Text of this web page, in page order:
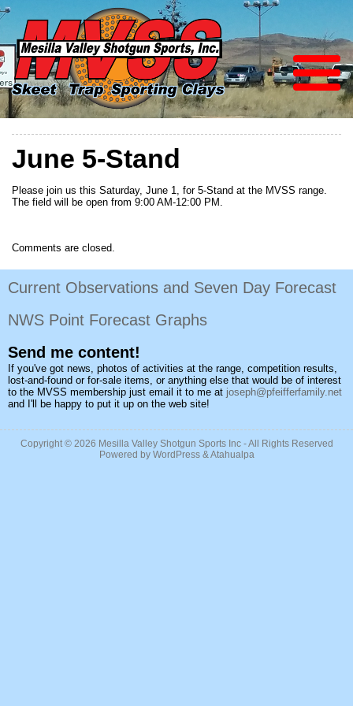
June 5-Stand
Please join us this Saturday, June 1, for 5-Stand at the MVSS range.
The field will be open from 9:00 AM-12:00 PM.
Comments are closed.
Current Observations and Seven Day Forecast
NWS Point Forecast Graphs
Send me content!
If you've got news, photos of activities at the range, competition results,
lost-and-found or for-sale items, or anything else that would be of interest
to the MVSS membership just email it to me at joseph@pfeifferfamily.net
and I'll be happy to put it up on the web site!
Copyright © 2026 Mesilla Valley Shotgun Sports Inc- All Rights Reserved
Powered by WordPress& Atahualpa